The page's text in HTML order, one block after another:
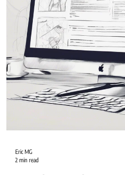
Eric MG
2 min read